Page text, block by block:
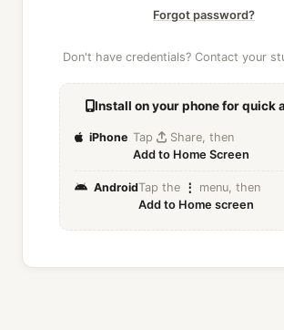
Forgot password?
Don't have credentials? Contact your
Install on your phone for quick
iPhone Tap
Share, then
Add to Home Screen
AndroidTap the ⋮
menu, then
Add to Home screen